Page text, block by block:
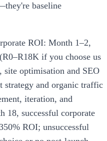
baseline
ROI: Month 1–2,
if you choose us
optimisation and SEO
strategy and organic traffic
iteration, and
18, successful corporate
ROI; unsuccessful